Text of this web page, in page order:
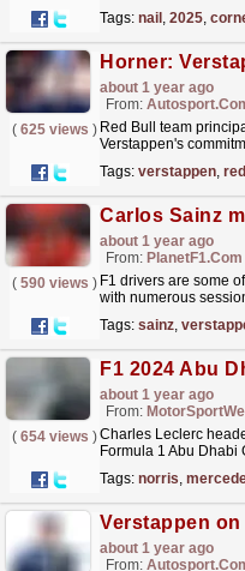
Tags: nail , 2025,
about 1 year ago
From:
( 625 views ) Red Bull team
Verstappen's
Dutchman,...read
Tags: verstappen,
about 1 year ago
From: PlanetF1.com
( 590 views ) F1 drivers are some
with numerous
Tags: sainz,
about 1 year ago
From:
( 654 views )Charles Leclerc
Formula 1 Abu Dhabi
fastest...read more »
Tags: norris,
about 1 year ago
From: